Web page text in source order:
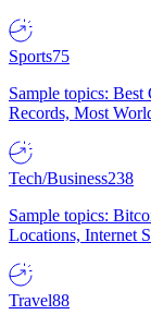
Sports75
Sample topics:
Records, Most
Tech/Business238
Sample topics:
Locations, Internet
Travel88